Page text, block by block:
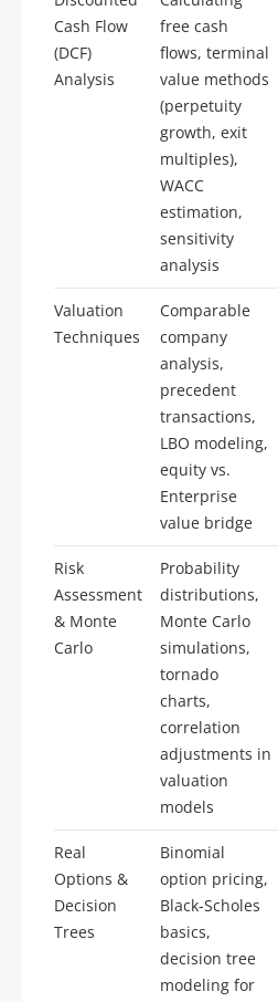
Cash Flow
(DCF)
Analysis
free cash
flows, terminal
value methods
(perpetuity
growth, exit
multiples),
WACC
estimation,
sensitivity
analysis
Valuation
Techniques
Comparable
company
analysis,
precedent
transactions,
LBO modeling,
equity vs.
Enterprise
value bridge
Risk
Assessment
& Monte
Carlo
Probability
distributions,
Monte Carlo
simulations,
tornado
charts,
correlation
adjustments in
valuation
models
Real
Options &
Decision
Trees
Binomial
option pricing,
Black-Scholes
basics,
decision tree
modeling for